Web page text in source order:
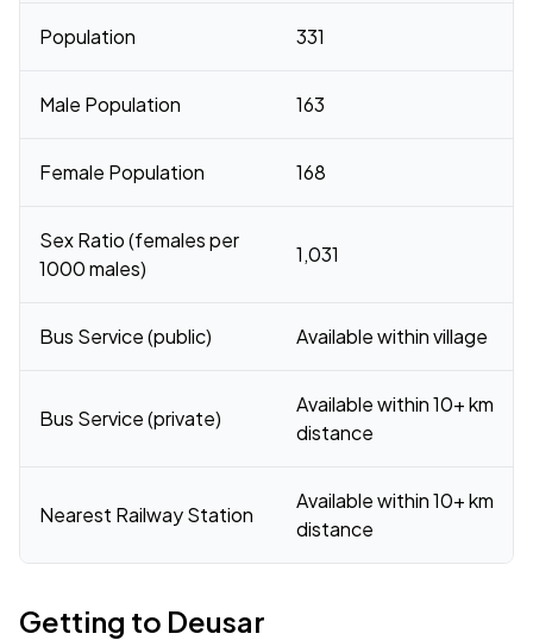
Population 331
Male Population 163
Female Population 168
Sex Ratio (females per
1000 males)
1,031
Bus Service (public) Available within village
Bus Service (private)
Available within 10+ km
distance
Nearest Railway Station
Available within 10+ km
distance
Getting to Deusar